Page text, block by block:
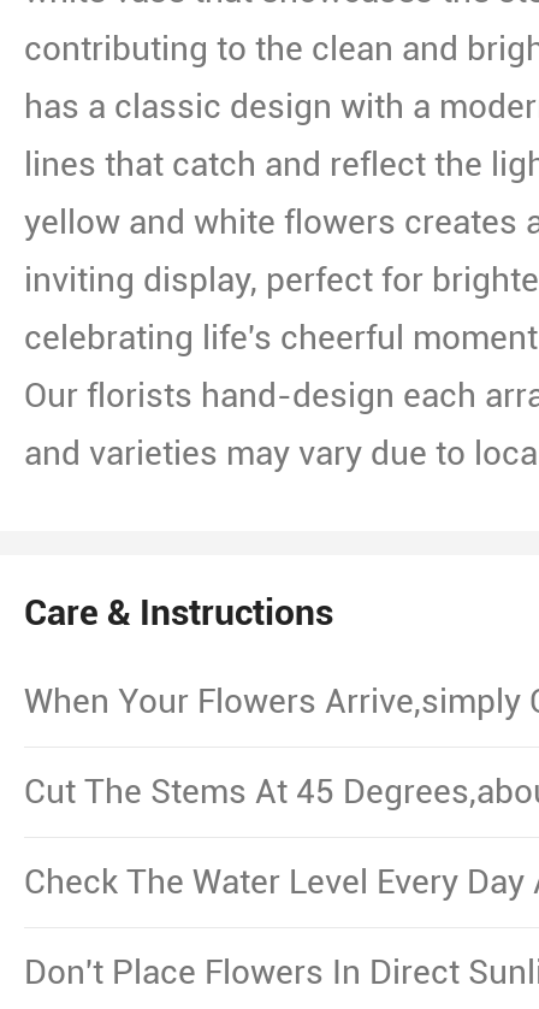
contributing to the clean and
has a classic design with a
lines that catch and reflect the
yellow and white flowers creates
inviting display, perfect for
celebrating life's cheerful
Our florists hand-design each
and varieties may vary due to
Care & Instructions
When Your Flowers Arrive,simply
Cut The Stems At 45
Waterline.
Check The Water Level Every
Don't Place Flowers In Direct